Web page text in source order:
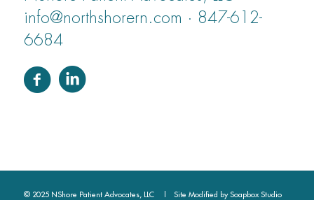
info@northshorern.com · 847-612-
6684
© 2025 NShore Patient Advocates, LLC | Site Modified bySoapbox Studio